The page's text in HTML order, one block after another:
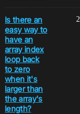
Is there an
easy way to
have an
array index
loop back
to zero
when it's
larger than
the array's
length?
2